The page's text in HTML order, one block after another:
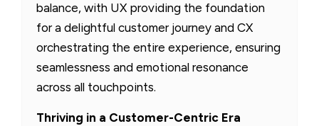
balance, with UX providing the foundation
for a delightful customer journey and CX
orchestrating the entire experience, ensuring
seamlessness and emotional resonance
across all touchpoints.
Thriving in a Customer-Centric Era